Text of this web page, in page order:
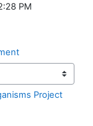
PM
Project